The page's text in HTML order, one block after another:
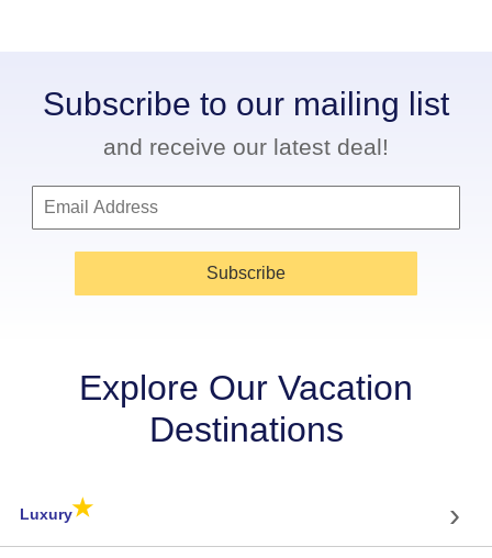
Subscribe to our mailing list
and receive our latest deal!
Subscribe
Explore Our Vacation
Destinations
Luxury★ ›